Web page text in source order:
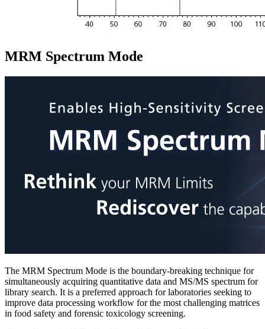
MRM Spectrum Mode
The MRM Spectrum Mode is the boundary-breaking technique for
simultaneously acquiring quantitative data and MS/MS spectrum for
library search. It is a preferred approach for laboratories seeking to
improve data processing workflow for the most challenging matrices
in food safety and forensic toxicology screening.